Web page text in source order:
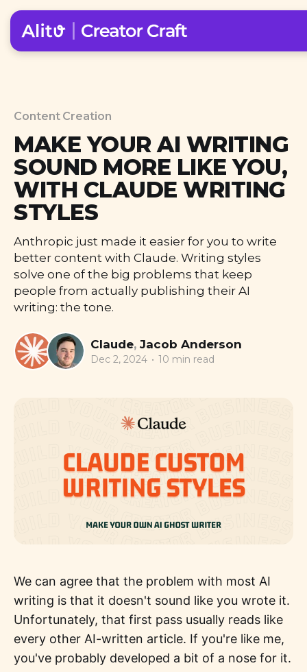
Content Creation
MAKE YOUR AI WRITING
SOUND MORE LIKE YOU,
WITH CLAUDE WRITING
STYLES
Anthropic just made it easier for you to write
better content with Claude. Writing styles
solve one of the big problems that keep
people from actually publishing their AI
writing: the tone.
Claude, Jacob Anderson
Dec 2, 2024 • 10 min read
We can agree that the problem with most AI
writing is that it doesn't sound like you wrote it.
Unfortunately, that first pass usually reads like
every other AI-written article. If you're like me,
you've probably developed a bit of a nose for it.